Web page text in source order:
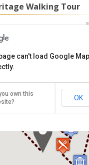
Walking Tour
Kuala Lumpur City
No. 27, Jalan Raja,
50050
Tel: +1 032-698-3333
can't load Google
own this
OK